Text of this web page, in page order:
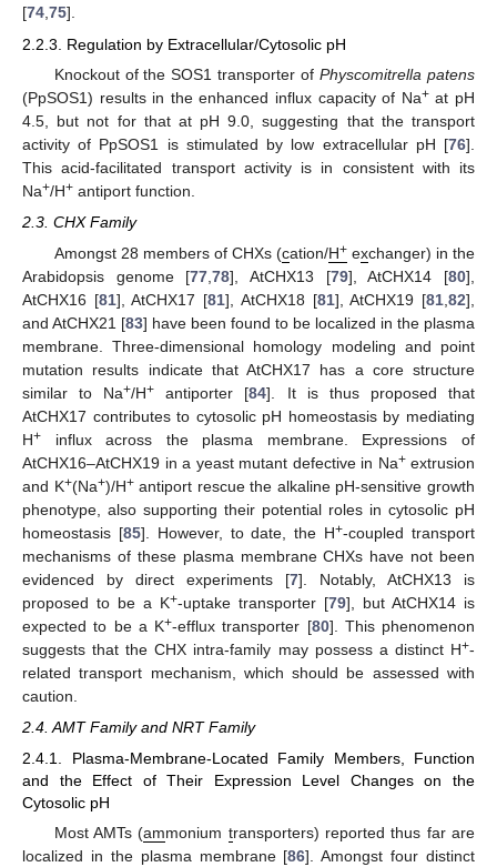
[74,75].
2.2.3. Regulation by Extracellular/Cytosolic pH
Knockout of the SOS1 transporter ofPhyscomitrella patens
(PpSOS1) results in the enhanced influx capacity of Na+at pH
4.5, but not for that at pH 9.0, suggesting that the transport
activity of PpSOS1 is stimulated by low extracellular pH [76].
This acid-facilitated transport activity is in consistent with its
Na+/H+ antiport function.
2.3. CHX Family
Amongst 28 members of CHXs (cation/H+exchanger) in the
Arabidopsis genome [77 ,78], AtCHX13 [79], AtCHX14 [80],
AtCHX16 [81], AtCHX17 [81], AtCHX18 [81], AtCHX19 [81 ,82],
and AtCHX21 [83] have been found to be localized in the plasma
membrane. Three-dimensional homology modeling and point
mutation results indicate that AtCHX17 has a core structure
similar to Na+/H+ antiporter [84]. It is thus proposed that
AtCHX17 contributes to cytosolic pH homeostasis by mediating
H+ influx across the plasma membrane. Expressions of
AtCHX16–AtCHX19 in a yeast mutant defective in Na+extrusion
and K+(Na+)/H+antiport rescue the alkaline pH-sensitive growth
phenotype, also supporting their potential roles in cytosolic pH
homeostasis [85]. However, to date, the H+-coupled transport
mechanisms of these plasma membrane CHXs have not been
evidenced by direct experiments [7]. Notably, AtCHX13 is
proposed to be a K+-uptake transporter [79], but AtCHX14 is
expected to be a K+-efflux transporter [80]. This phenomenon
suggests that the CHX intra-family may possess a distinct H+-
related transport mechanism, which should be assessed with
caution.
2.4. AMT Family and NRT Family
2.4.1. Plasma-Membrane-Located Family Members, Function
and the Effect of Their Expression Level Changes on the
Cytosolic pH
Most AMTs (ammonium transporters) reported thus far are
localized in the plasma membrane [86]. Amongst four distinct